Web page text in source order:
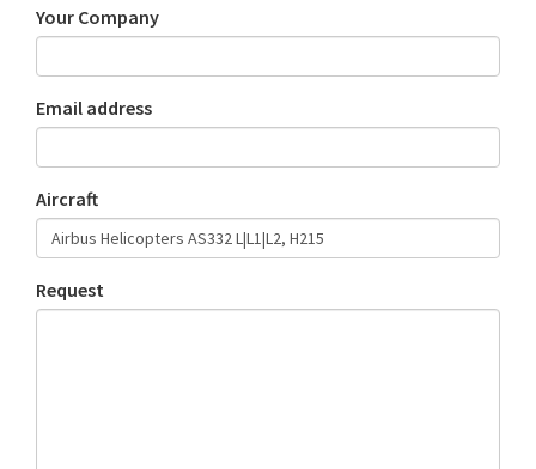
Your Company
Email address
Aircraft
Request